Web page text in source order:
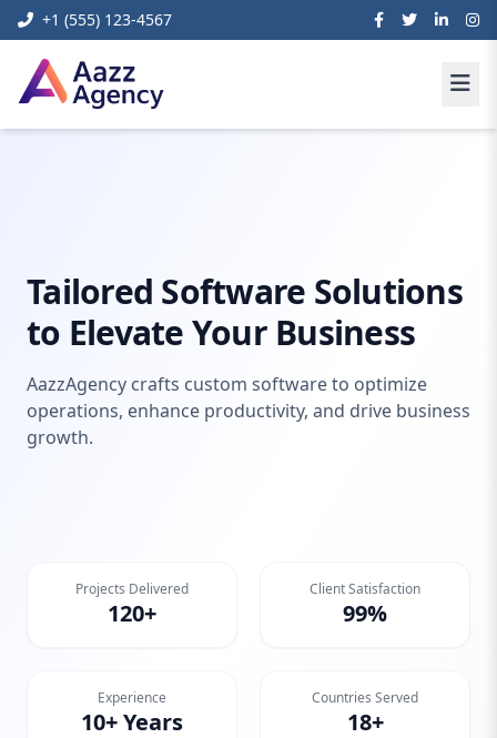
+1 (555) 123-4567
Tailored Software Solutions
to Elevate Your Business
AazzAgency crafts custom software to optimize
operations, enhance productivity, and drive business
growth.
Projects Delivered
120+
Client Satisfaction
99%
Experience
10+ Years
Countries Served
18+